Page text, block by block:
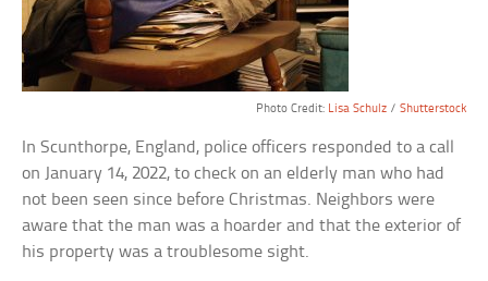
Photo Credit: Lisa Schulz/ Shutterstock
In Scunthorpe, England, police officers responded to a call
on January 14, 2022, to check on an elderly man who had
not been seen since before Christmas. Neighbors were
aware that the man was a hoarder and that the exterior of
his property was a troublesome sight.